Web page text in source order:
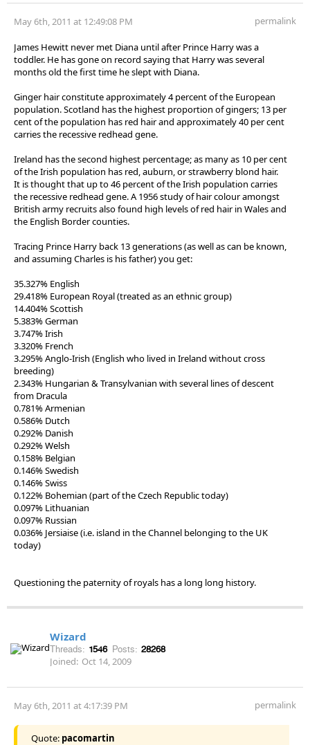
May 6th, 2011 at 12:49:08 PM permalink
James Hewitt never met Diana until after Prince Harry was a
toddler. He has gone on record saying that Harry was several
months old the first time he slept with Diana.
Ginger hair constitute approximately 4 percent of the European
population. Scotland has the highest proportion of gingers; 13 per
cent of the population has red hair and approximately 40 per cent
carries the recessive redhead gene.
Ireland has the second highest percentage; as many as 10 per cent
of the Irish population has red, auburn, or strawberry blond hair.
It is thought that up to 46 percent of the Irish population carries
the recessive redhead gene. A 1956 study of hair colour amongst
British army recruits also found high levels of red hair in Wales and
the English Border counties.
Tracing Prince Harry back 13 generations (as well as can be known,
and assuming Charles is his father) you get:
35.327% English
29.418% European Royal (treated as an ethnic group)
14.404% Scottish
5.383% German
3.747% Irish
3.320% French
3.295% Anglo-Irish (English who lived in Ireland without cross
breeding)
2.343% Hungarian & Transylvanian with several lines of descent
from Dracula
0.781% Armenian
0.586% Dutch
0.292% Danish
0.292% Welsh
0.158% Belgian
0.146% Swedish
0.146% Swiss
0.122% Bohemian (part of the Czech Republic today)
0.097% Lithuanian
0.097% Russian
0.036% Jersiaise (i.e. island in the Channel belonging to the UK
today)
Questioning the paternity of royals has a long long history.
Wizard
Threads: 1546 Posts: 28268
Joined: Oct 14, 2009
May 6th, 2011 at 4:17:39 PM permalink
Quote: pacomartin